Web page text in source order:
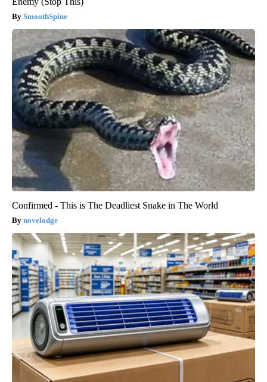
SmoothSpine
Confirmed - This is The Deadliest Snake in The World
novelodge